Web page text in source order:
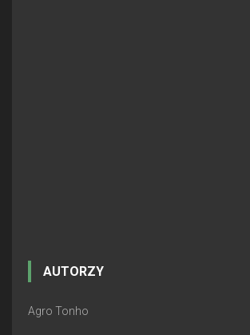
AUTORZY
Agro Tonho